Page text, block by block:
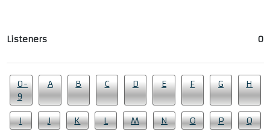
Listeners 0
0-
9
A B C D E F G H
I J K L M N O P Q